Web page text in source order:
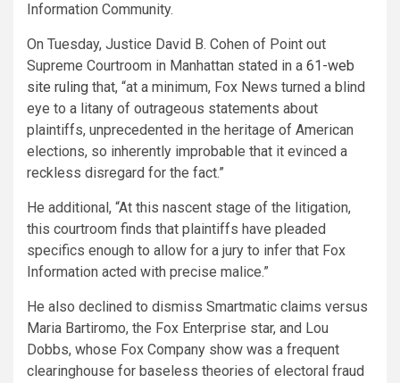
Information Community.
On Tuesday, Justice David B. Cohen of Point out
Supreme Courtroom in Manhattan stated in a 61-web
site ruling that, “at a minimum, Fox News turned a blind
eye to a litany of outrageous statements about
plaintiffs, unprecedented in the heritage of American
elections, so inherently improbable that it evinced a
reckless disregard for the fact.”
He additional, “At this nascent stage of the litigation,
this courtroom finds that plaintiffs have pleaded
specifics enough to allow for a jury to infer that Fox
Information acted with precise malice.”
He also declined to dismiss Smartmatic claims versus
Maria Bartiromo, the Fox Enterprise star, and Lou
Dobbs, whose Fox Company show was a frequent
clearinghouse for baseless theories of electoral fraud